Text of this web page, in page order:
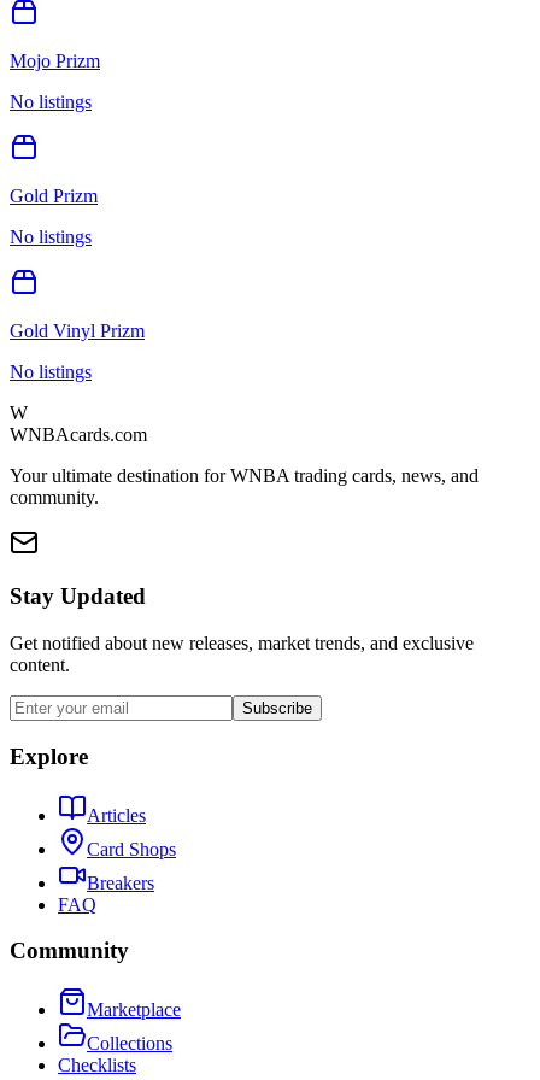
Mojo Prizm
No listings
Gold Prizm
No listings
Gold Vinyl Prizm
No listings
W
WNBAcards.com
Your ultimate destination for WNBA trading cards, news, and
community.
Stay Updated
Get notified about new releases, market trends, and exclusive
content.
Subscribe
Explore
Articles
Card Shops
Breakers
FAQ
Community
Marketplace
Collections
Checklists